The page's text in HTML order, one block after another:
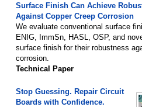
Surface Finish Can Achieve
Against Copper Creep Corrosion
We evaluate conventional surface
ENIG, ImmSn, HASL, OSP, and
surface finish for their robustness
corrosion.
Technical Paper
Stop Guessing. Repair Circuit
Boards with Confidence.